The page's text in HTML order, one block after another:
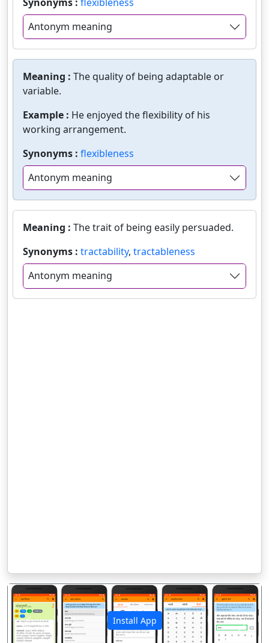
Antonym meaning
Meaning : The quality of being adaptable or
variable.
Example : He enjoyed the flexibility of his
working arrangement.
Synonyms : flexibleness
Antonym meaning
Meaning : The trait of being easily persuaded.
Synonyms : tractability, tractableness
Antonym meaning
Install App
पिछला अगला